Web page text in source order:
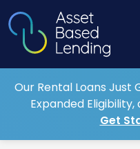
Our Rental Loans Just
Expanded
Get